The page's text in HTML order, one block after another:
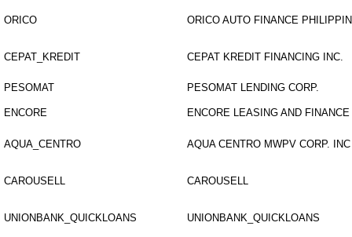
ORICO ORICO AUTO FINANCE
CEPAT_KREDIT CEPAT KREDIT FINANCING INC.
PESOMAT PESOMAT LENDING CORP.
ENCORE ENCORE LEASING AND
AQUA_CENTRO AQUA CENTRO MWPV CORP. INC
CAROUSELL CAROUSELL
UNIONBANK_QUICKLOANS UNIONBANK_QUICKLOANS